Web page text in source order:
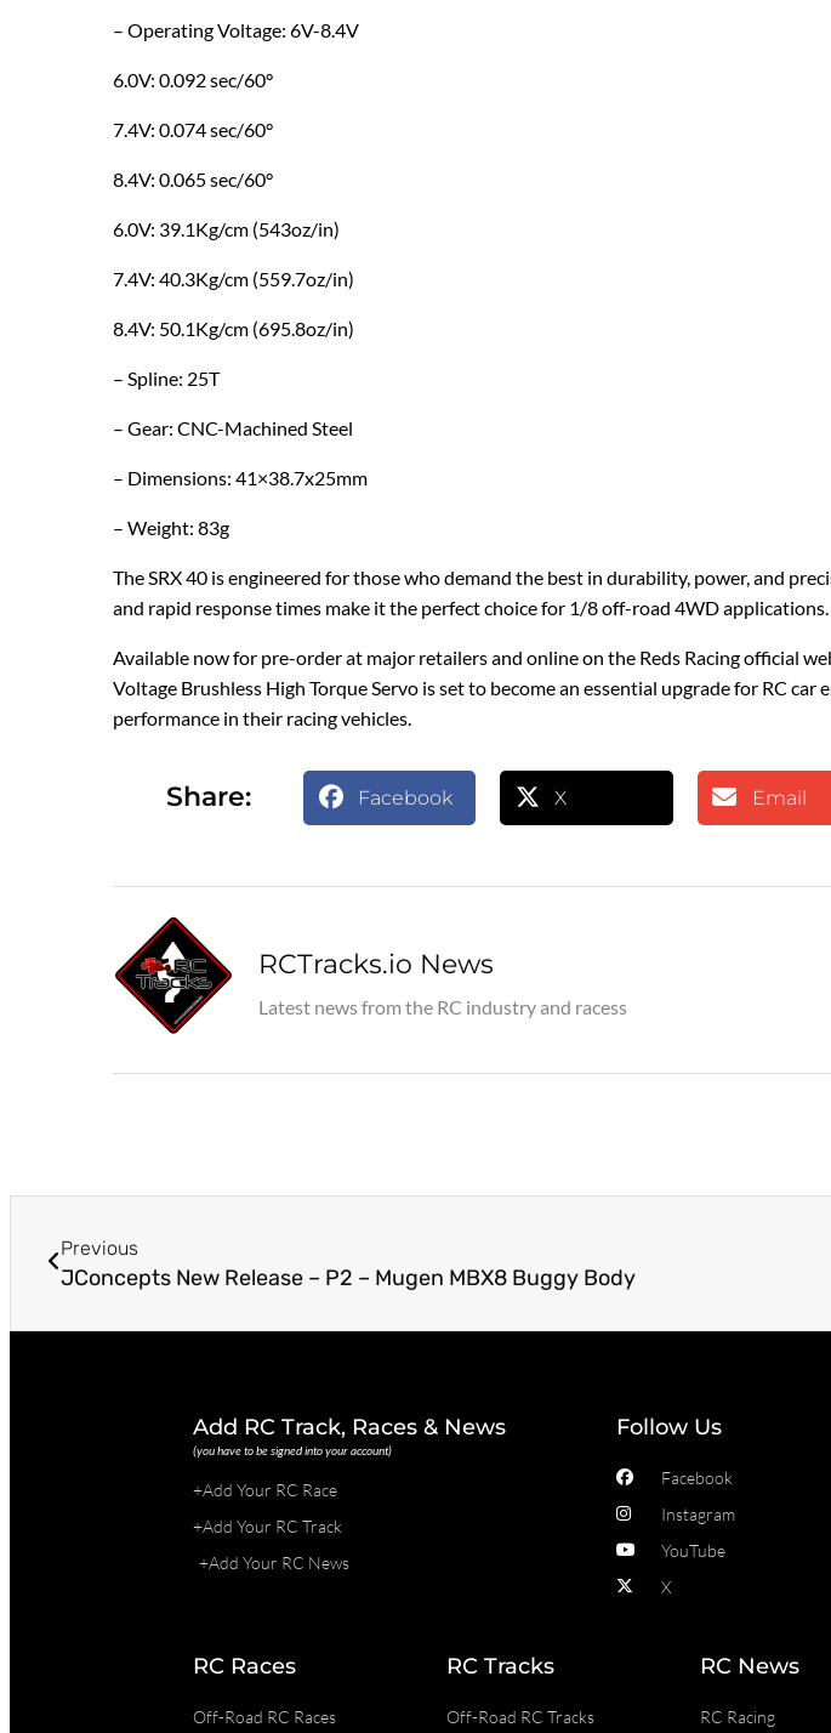
– Operating Voltage: 6V-8.4V
6.0V: 0.092 sec/60°
7.4V: 0.074 sec/60°
8.4V: 0.065 sec/60°
6.0V: 39.1Kg/cm (543oz/in)
7.4V: 40.3Kg/cm (559.7oz/in)
8.4V: 50.1Kg/cm (695.8oz/in)
– Spline: 25T
– Gear: CNC-Machined Steel
– Dimensions: 41×38.7x25mm
– Weight: 83g
The SRX 40 is engineered for those who demand the best in durability, power, and
and rapid response times make it the perfect choice for 1/8 off-road 4WD applications.
Available now for pre-order at major retailers and online on the Reds Racing official
Voltage Brushless High Torque Servo is set to become an essential upgrade for RC car
performance in their racing vehicles.
Share: Facebook X Email
RCTracks.io News
Latest news from the RC industry and racess
Previous
JConcepts New Release – P2 – Mugen MBX8 Buggy Body
Add RC Track, Races & News
(you have to be signed into your account)
+Add Your RC Race
+Add Your RC Track
+Add Your RC News
Follow Us
Facebook
Instagram
YouTube
X
RC Races
Off-Road RC Races
RC Tracks
Off-Road RC Tracks
RC News
RC Racing